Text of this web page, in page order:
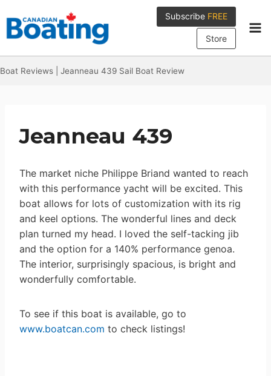
to
content
Subscribe FREE
Store
Boat Reviews Jeanneau 439 Sail Boat Review
Jeanneau 439
The market niche Philippe Briand wanted to reach
with this performance yacht will be excited. This
boat allows for lots of customization with its rig
and keel options. The wonderful lines and deck
plan turned my head. I loved the self-tacking jib
and the option for a 140% performance genoa.
The interior, surprisingly spacious, is bright and
wonderfully comfortable.
To see if this boat is available, go to
www.boatcan.com to check listings!